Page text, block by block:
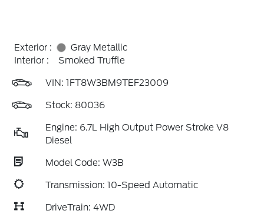
Exterior :
Gray Metallic
Interior :
Smoked Truffle
VIN: 1FT8W3BM9TEF23009
Stock: 80036
Engine: 6.7L High Output Power Stroke V8
Diesel
Model Code: W3B
Transmission: 10-Speed Automatic
DriveTrain: 4WD